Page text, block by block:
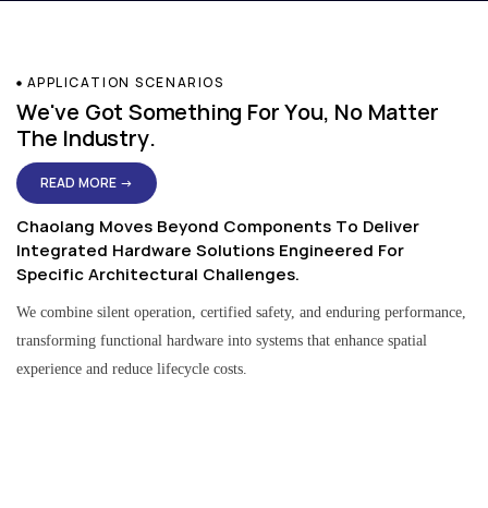
APPLICATION SCENARIOS
We've Got Something For You, No Matter
The Industry.
READ MORE →
Chaolang Moves Beyond Components To Deliver
Integrated Hardware Solutions Engineered For
Specific Architectural Challenges.
We combine silent operation, certified safety, and enduring performance,
transforming functional hardware into systems that enhance spatial
experience and reduce lifecycle costs.